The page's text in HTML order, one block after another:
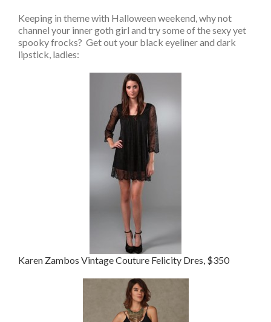
Keeping in theme with Halloween weekend, why not
channel your inner goth girl and try some of the sexy yet
spooky frocks? Get out your black eyeliner and dark
lipstick, ladies:
Karen Zambos Vintage Couture Felicity Dres, $350